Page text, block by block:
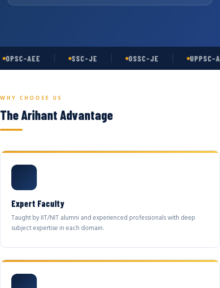
OPSC-AEE SSC-JE OSSC-JE UPPSC-
WHY CHOOSE US
The Arihant Advantage
Expert Faculty
Taught by IIT/NIT alumni and experienced professionals with deep
subject expertise in each domain.